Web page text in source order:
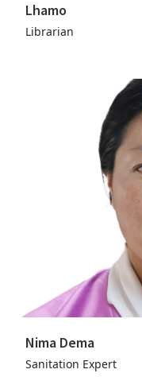
Lhamo
Librarian
Nima Dema
Sanitation Expert